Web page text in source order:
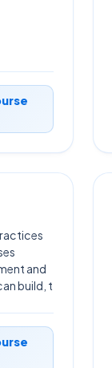
and
build, t